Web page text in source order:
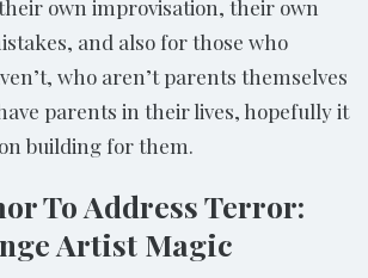
own improvisation, their own
and also for those who
who aren’t parents themselves
parents in their lives, hopefully it
building for them.
To Address Terror:
Artist Magic